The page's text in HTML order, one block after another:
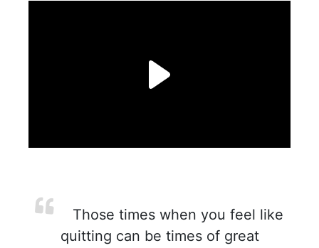
Those times when you feel like
quitting can be times of great